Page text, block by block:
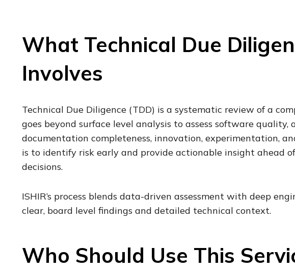
What Technical Due
Involves
Technical Due Diligence (TDD) is a systematic review of a
goes beyond surface level analysis to assess software
documentation completeness, innovation, experimentation,
is to identify risk early and provide actionable insight ahead
decisions.
ISHIR’s process blends data-driven assessment with deep
clear, board level findings and detailed technical context.
Who Should Use This